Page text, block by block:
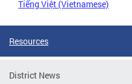
Tiếng Việt (Vietnamese)
Resources
District News